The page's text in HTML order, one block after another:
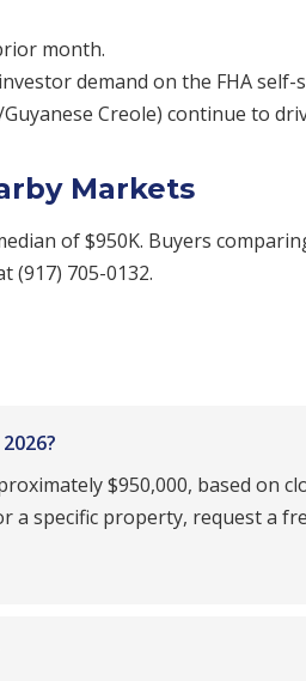
month.
demand on the FHA self-
Creole) continue to
Markets
of $950K. Buyers
(917) 705-0132.
$950,000, based on
a specific property, request a